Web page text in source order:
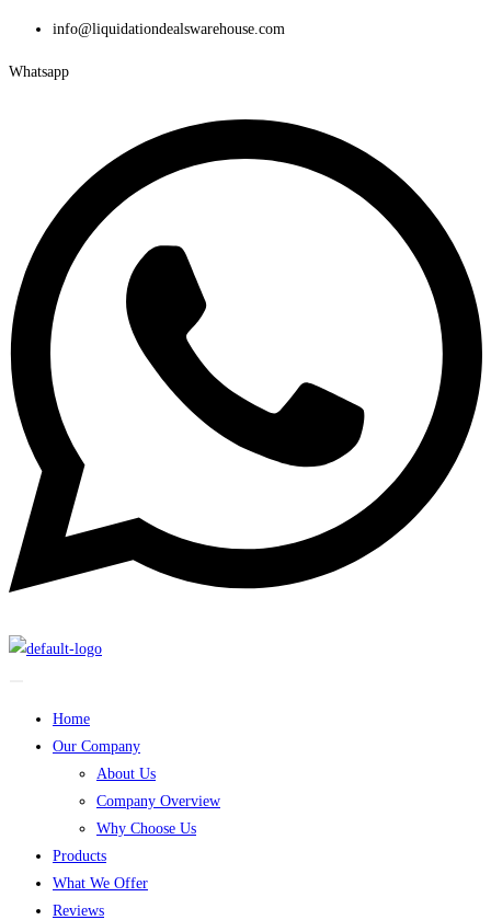
info@liquidationdealswarehouse.com
Whatsapp
Home
Our Company
About Us
Company Overview
Why Choose Us
Products
What We Offer
Reviews